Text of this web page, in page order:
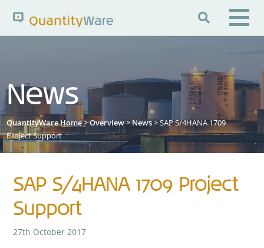

Pages News
FAQs
Portal Guide
Knowledge Base
News
QuantityWare Home>Overview>News> SAP S/4HANA 1709
Project Support
SAP S/4HANA 1709 Project
Support
27th October 2017